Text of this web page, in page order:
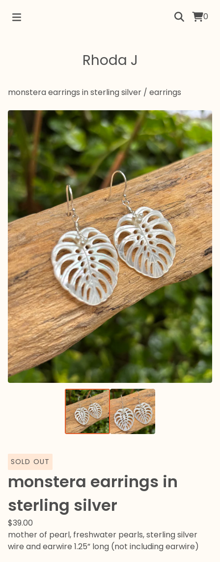
0
Rhoda J
monstera earrings in sterling silver / earrings
SOLD OUT
monstera earrings in
sterling silver
$39.00
mother of pearl, freshwater pearls, sterling silver
wire and earwire 1.25” long (not including earwire)